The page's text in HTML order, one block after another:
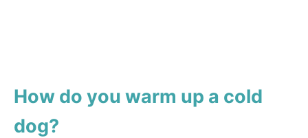
How do you warm up a cold
dog?